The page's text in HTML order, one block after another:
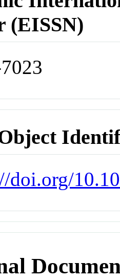
(EISSN)
doi.org/